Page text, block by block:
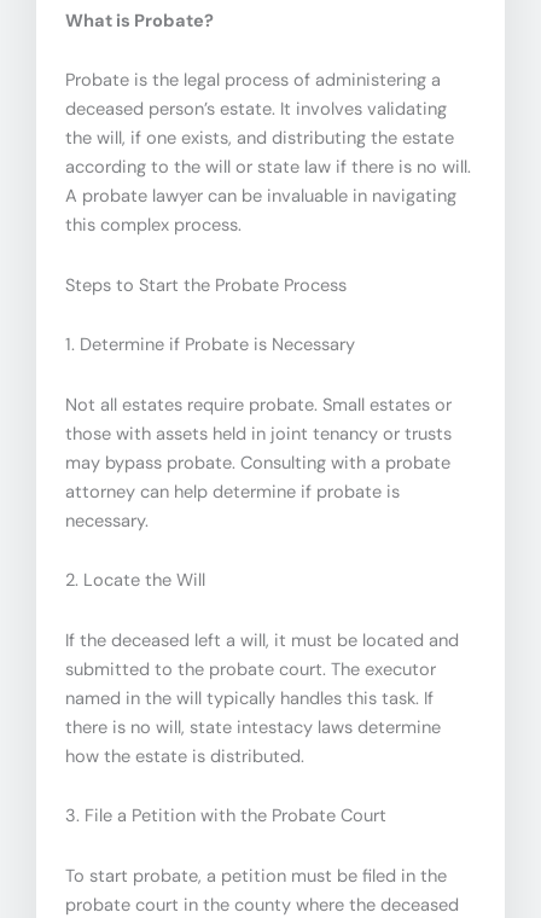
What is Probate?
Probate is the legal process of administering a
deceased person’s estate. It involves validating
the will, if one exists, and distributing the estate
according to the will or state law if there is no will.
A probate lawyer can be invaluable in navigating
this complex process.
Steps to Start the Probate Process
1. Determine if Probate is Necessary
Not all estates require probate. Small estates or
those with assets held in joint tenancy or trusts
may bypass probate. Consulting with a probate
attorney can help determine if probate is
necessary.
2. Locate the Will
If the deceased left a will, it must be located and
submitted to the probate court. The executor
named in the will typically handles this task. If
there is no will, state intestacy laws determine
how the estate is distributed.
3. File a Petition with the Probate Court
To start probate, a petition must be filed in the
probate court in the county where the deceased